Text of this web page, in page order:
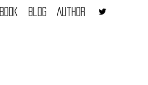
Book Blog Author